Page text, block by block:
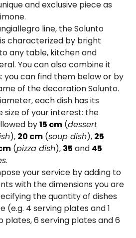
and exclusive piece as
line, the Solunto
characterized by bright
any table, kitchen and
You can also combine it
you can find them below or by
of the decoration Solunto.
each dish has its
size of your interest: the
by15 cm (dessert
), 20 cm (soup dish), 25
(pizza dish), 35 and 45
.
your service by adding to
with the dimensions you are
the quantity of dishes
(e.g. 4 serving plates and 1
plates, 6 serving plates and 6